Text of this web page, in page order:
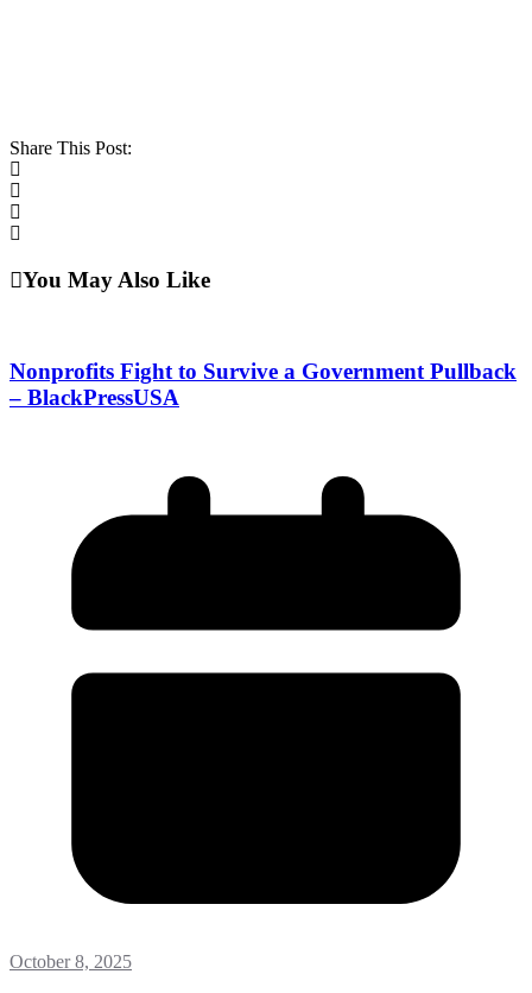
Share This Post:
You May Also Like
Nonprofits Fight to Survive a Government Pullback
– BlackPressUSA
October 8, 2025